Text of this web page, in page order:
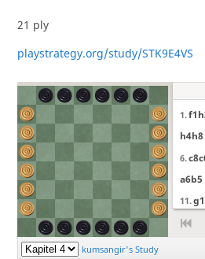
21 ply
playstrategy.org/study/STK9E4VS